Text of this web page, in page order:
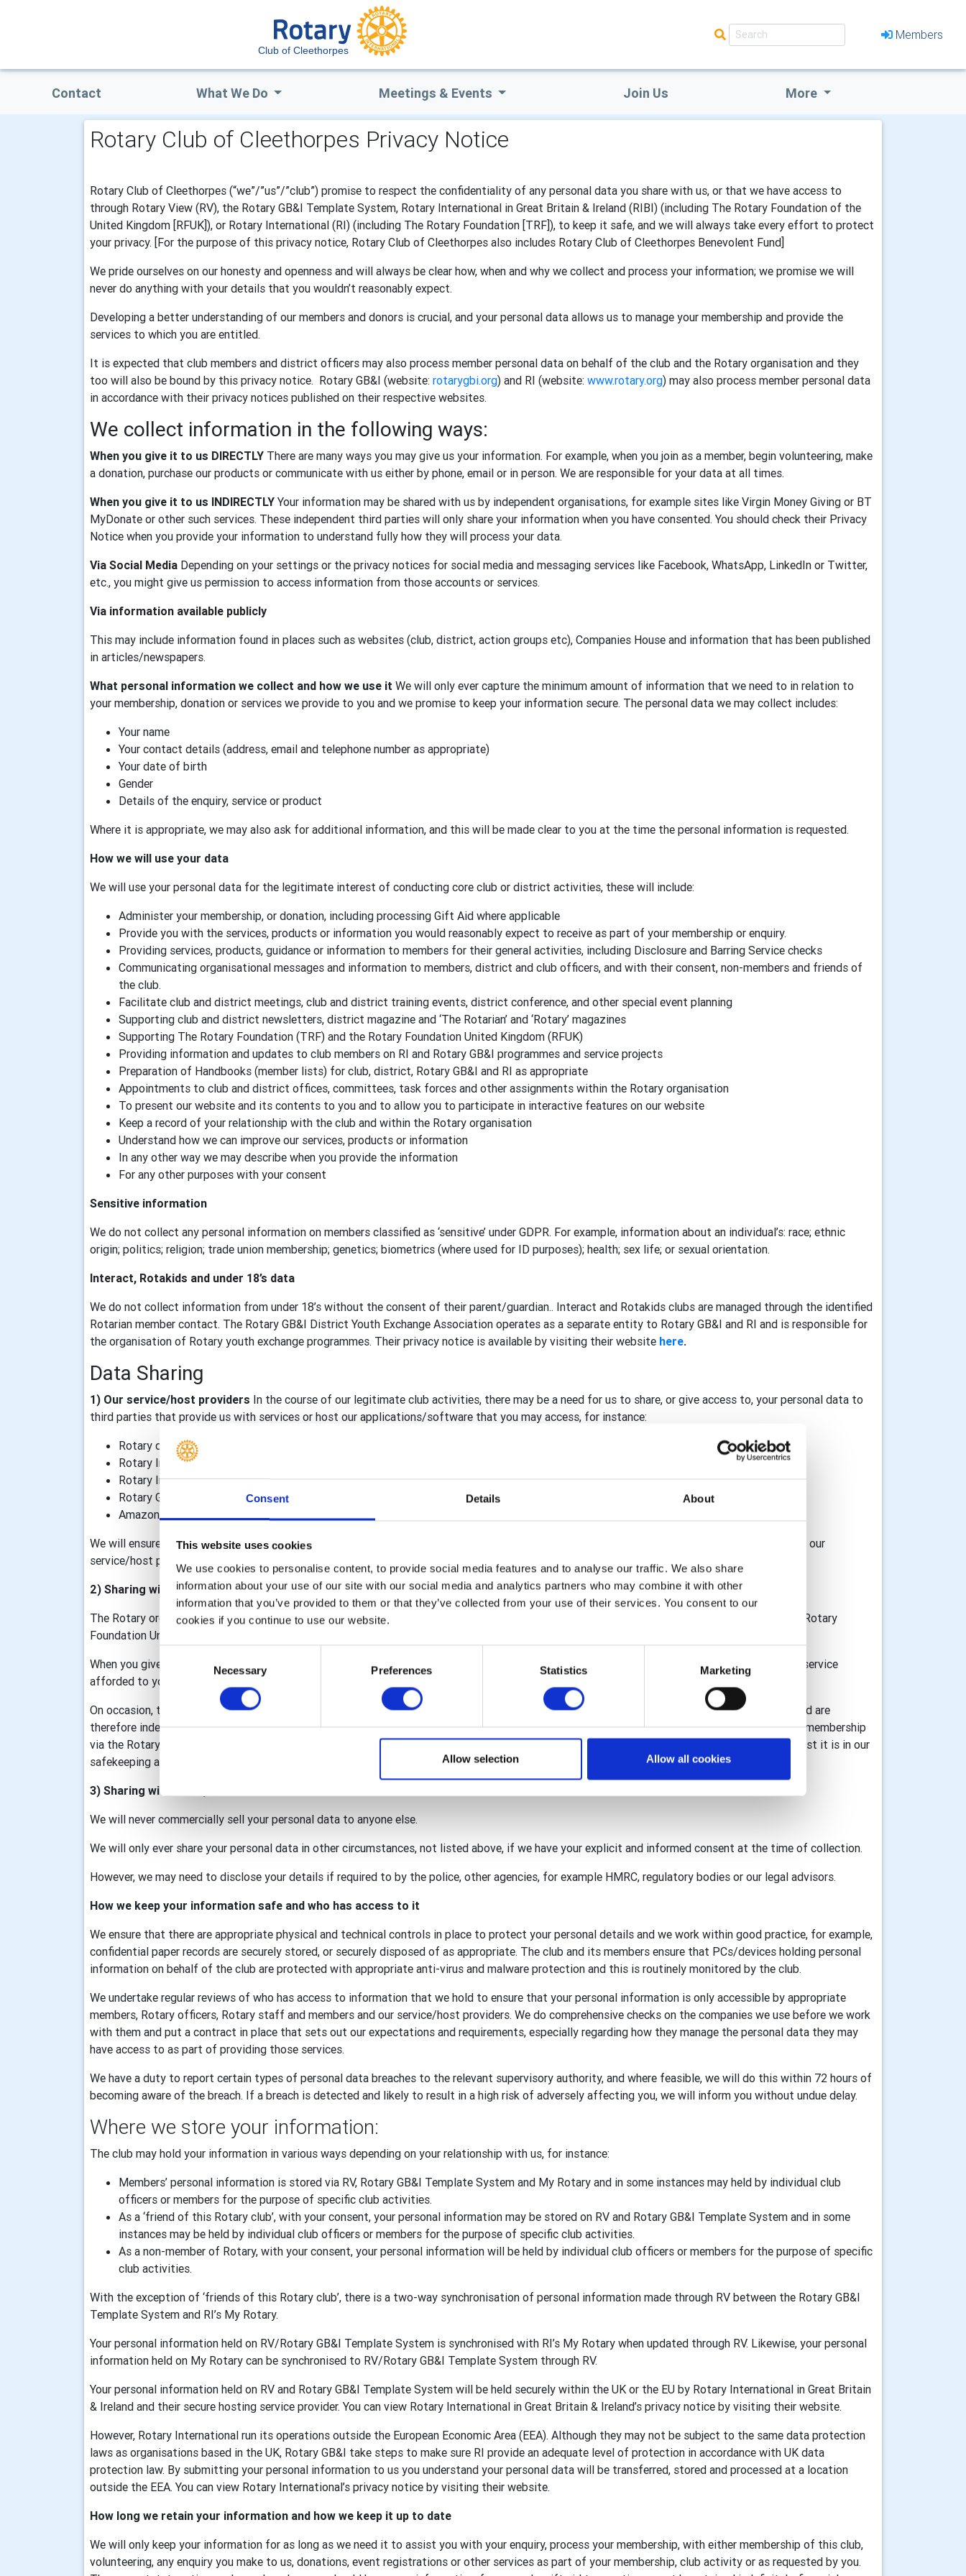
Consent Details About
This website uses cookies
We use cookies to personalise content, to provide social media features and to analyse our traffic. We also share
information about your use of our site with our social media and analytics partners who may combine it with other
information that you’ve provided to them or that they’ve collected from your use of their services. You consent to our
cookies if you continue to use our website.
Selection
Necessary Preferences Statistics Marketing
Allow selection Allow all cookies
Club of Cleethorpes
Members
Contact What We Do Meetings & Events Join Us More
Rotary Club of Cleethorpes Privacy Notice
Rotary Club of Cleethorpes (“we”/”us”/”club”) promise to respect the confidentiality of any personal data you share with us, or that we have access to
through Rotary View (RV), the Rotary GB&I Template System, Rotary International in Great Britain & Ireland (RIBI) (including The Rotary Foundation of the
United Kingdom [RFUK]), or Rotary International (RI) (including The Rotary Foundation [TRF]), to keep it safe, and we will always take every effort to protect
your privacy. [For the purpose of this privacy notice, Rotary Club of Cleethorpes also includes Rotary Club of Cleethorpes Benevolent Fund]
We pride ourselves on our honesty and openness and will always be clear how, when and why we collect and process your information; we promise we will
never do anything with your details that you wouldn’t reasonably expect.
Developing a better understanding of our members and donors is crucial, and your personal data allows us to manage your membership and provide the
services to which you are entitled.
It is expected that club members and district officers may also process member personal data on behalf of the club and the Rotary organisation and they
too will also be bound by this privacy notice. Rotary GB&I (website: rotarygbi.org) and RI (website: www.rotary.org) may also process member personal data
in accordance with their privacy notices published on their respective websites.
We collect information in the following ways:
When you give it to us DIRECTLY There are many ways you may give us your information. For example, when you join as a member, begin volunteering, make
a donation, purchase our products or communicate with us either by phone, email or in person. We are responsible for your data at all times.
When you give it to us INDIRECTLY Your information may be shared with us by independent organisations, for example sites like Virgin Money Giving or BT
MyDonate or other such services. These independent third parties will only share your information when you have consented. You should check their Privacy
Notice when you provide your information to understand fully how they will process your data.
Via Social Media Depending on your settings or the privacy notices for social media and messaging services like Facebook, WhatsApp, LinkedIn or Twitter,
etc., you might give us permission to access information from those accounts or services.
Via information available publicly
This may include information found in places such as websites (club, district, action groups etc), Companies House and information that has been published
in articles/newspapers.
What personal information we collect and how we use it We will only ever capture the minimum amount of information that we need to in relation to
your membership, donation or services we provide to you and we promise to keep your information secure. The personal data we may collect includes:
Your name
Your contact details (address, email and telephone number as appropriate)
Your date of birth
Gender
Details of the enquiry, service or product
Where it is appropriate, we may also ask for additional information, and this will be made clear to you at the time the personal information is requested.
How we will use your data
We will use your personal data for the legitimate interest of conducting core club or district activities, these will include:
Administer your membership, or donation, including processing Gift Aid where applicable
Provide you with the services, products or information you would reasonably expect to receive as part of your membership or enquiry.
Providing services, products, guidance or information to members for their general activities, including Disclosure and Barring Service checks
Communicating organisational messages and information to members, district and club officers, and with their consent, non-members and friends of
the club.
Facilitate club and district meetings, club and district training events, district conference, and other special event planning
Supporting club and district newsletters, district magazine and ‘The Rotarian’ and ‘Rotary’ magazines
Supporting The Rotary Foundation (TRF) and the Rotary Foundation United Kingdom (RFUK)
Providing information and updates to club members on RI and Rotary GB&I programmes and service projects
Preparation of Handbooks (member lists) for club, district, Rotary GB&I and RI as appropriate
Appointments to club and district offices, committees, task forces and other assignments within the Rotary organisation
To present our website and its contents to you and to allow you to participate in interactive features on our website
Keep a record of your relationship with the club and within the Rotary organisation
Understand how we can improve our services, products or information
In any other way we may describe when you provide the information
For any other purposes with your consent
Sensitive information
We do not collect any personal information on members classified as ‘sensitive’ under GDPR. For example, information about an individual’s: race; ethnic
origin; politics; religion; trade union membership; genetics; biometrics (where used for ID purposes); health; sex life; or sexual orientation.
Interact, Rotakids and under 18’s data
We do not collect information from under 18’s without the consent of their parent/guardian.. Interact and Rotakids clubs are managed through the identified
Rotarian member contact. The Rotary GB&I District Youth Exchange Association operates as a separate entity to Rotary GB&I and RI and is responsible for
the organisation of Rotary youth exchange programmes. Their privacy notice is available by visiting their website here.
Data Sharing
1) Our service/host providers In the course of our legitimate club activities, there may be a need for us to share, or give access to, your personal data to
third parties that provide us with services or host our applications/software that you may access, for instance:
Rotary district 1040
Rotary International, including TRF
Rotary International in Great Britain & Ireland, including RFUK
Rotary GB&I Template Designer and Rotary GB&I Template Administrators
Amazon Web Services – our Rotary GB&I Template database, Rotary View (RV) and rotarygbi.org secure hosting service provider
We will ensure that data processing agreements, compliant to GDPR, are in place before sharing with, or giving access to, your data with any of our
service/host providers outside of the Rotary organisation.
2) Sharing within the Rotary organisation
The Rotary organisation is made up of Rotary International, The Rotary Foundation (TRF), Rotary International in Great Britain and Ireland, the Rotary
Foundation United Kingdom (RFUK), the Rotary GB&I Donations Trust.
When you give information to us it may be shared within the wider organisation to facilitate your membership or donations and to provide the service
afforded to you as part of that membership/donation.
On occasion, the club may collect personal data for our individual activities (such as an event requiring personal information for registration) and are
therefore independent data controllers. The club may also act as a data processor for some of your personal information associated with your membership
via the Rotary GB&I Template, RV and My Rotary. This means that we are also responsible for protecting your data under GDPR legislation whilst it is in our
safekeeping and we will process your data in accordance with the privacy notices of the club, district, Rotary GB&I and RI as appropriate.
3) Sharing with third parties
We will never commercially sell your personal data to anyone else.
We will only ever share your personal data in other circumstances, not listed above, if we have your explicit and informed consent at the time of collection.
However, we may need to disclose your details if required to by the police, other agencies, for example HMRC, regulatory bodies or our legal advisors.
How we keep your information safe and who has access to it
We ensure that there are appropriate physical and technical controls in place to protect your personal details and we work within good practice, for example,
confidential paper records are securely stored, or securely disposed of as appropriate. The club and its members ensure that PCs/devices holding personal
information on behalf of the club are protected with appropriate anti-virus and malware protection and this is routinely monitored by the club.
We undertake regular reviews of who has access to information that we hold to ensure that your personal information is only accessible by appropriate
members, Rotary officers, Rotary staff and members and our service/host providers. We do comprehensive checks on the companies we use before we work
with them and put a contract in place that sets out our expectations and requirements, especially regarding how they manage the personal data they may
have access to as part of providing those services.
We have a duty to report certain types of personal data breaches to the relevant supervisory authority, and where feasible, we will do this within 72 hours of
becoming aware of the breach. If a breach is detected and likely to result in a high risk of adversely affecting you, we will inform you without undue delay.
Where we store your information:
The club may hold your information in various ways depending on your relationship with us, for instance:
Members’ personal information is stored via RV, Rotary GB&I Template System and My Rotary and in some instances may held by individual club
officers or members for the purpose of specific club activities.
As a ‘friend of this Rotary club’, with your consent, your personal information may be stored on RV and Rotary GB&I Template System and in some
instances may be held by individual club officers or members for the purpose of specific club activities.
As a non-member of Rotary, with your consent, your personal information will be held by individual club officers or members for the purpose of specific
club activities.
With the exception of ‘friends of this Rotary club’, there is a two-way synchronisation of personal information made through RV between the Rotary GB&I
Template System and RI’s My Rotary.
Your personal information held on RV/Rotary GB&I Template System is synchronised with RI’s My Rotary when updated through RV. Likewise, your personal
information held on My Rotary can be synchronised to RV/Rotary GB&I Template System through RV.
Your personal information held on RV and Rotary GB&I Template System will be held securely within the UK or the EU by Rotary International in Great Britain
& Ireland and their secure hosting service provider. You can view Rotary International in Great Britain & Ireland’s privacy notice by visiting their website.
However, Rotary International run its operations outside the European Economic Area (EEA). Although they may not be subject to the same data protection
laws as organisations based in the UK, Rotary GB&I take steps to make sure RI provide an adequate level of protection in accordance with UK data
protection law. By submitting your personal information to us you understand your personal data will be transferred, stored and processed at a location
outside the EEA. You can view Rotary International’s privacy notice by visiting their website.
How long we retain your information and how we keep it up to date
We will only keep your information for as long as we need it to assist you with your enquiry, process your membership, with either membership of this club,
volunteering, any enquiry you make to us, donations, event registrations or other services as part of your membership, club activity or as requested by you.